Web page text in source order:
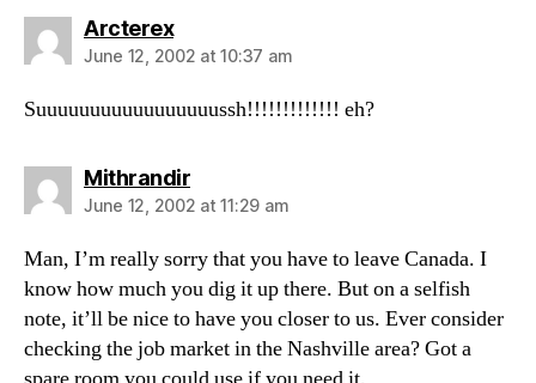
Arcterexsays:
June 12, 2002 at 10:37 am
Suuuuuuuuuuuuuuuuussh!!!!!!!!!!!!! eh?
Mithrandirsays:
June 12, 2002 at 11:29 am
Man, I’m really sorry that you have to leave Canada. I
know how much you dig it up there. But on a selfish
note, it’ll be nice to have you closer to us. Ever consider
checking the job market in the Nashville area? Got a